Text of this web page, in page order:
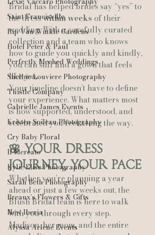
Saint Francisville
Rip Van Winkle Gardens
Hotel Peter & Paul
Perfectly Meched Weddings
Shelbie Louviere Photography
Thistle Company
Gabrielle James Events
Kristen Soileau Photography
Cry Baby Floral
Il Mercato
Kylie Elise Photography
Sarah Beth Photography
Breaux’s Flowers & Gifts
New Iberia
Alyssa Arlene Events
Bridal has helped brides say “yes” to
the dress within weeks of their
wedding. With a carefully curated
collection and a team who knows
how to guide you quickly and kindly,
you can still find a gown that feels
like you.
Your timeline doesn’t have to define
your experience. What matters most
is how supported, understood, and
celebrated you feel along the way.
🌸 Your Dress
Journey, Your Pace
Whether you’re planning a year
ahead or just a few weeks out, the
Blush Bridal team is here to walk
with you through every step.
Madison, her mom, and the entire